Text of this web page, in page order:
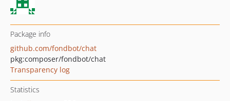
Package info
github.com/fondbot/chat
pkg:composer/fondbot/chat
Transparency log
Statistics